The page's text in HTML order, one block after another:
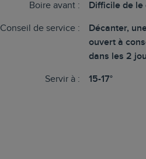
Boire avant : Difficile de le
Conseil de service :
Décanter,
ouvert à
dans les 2
Servir à : 15-17°